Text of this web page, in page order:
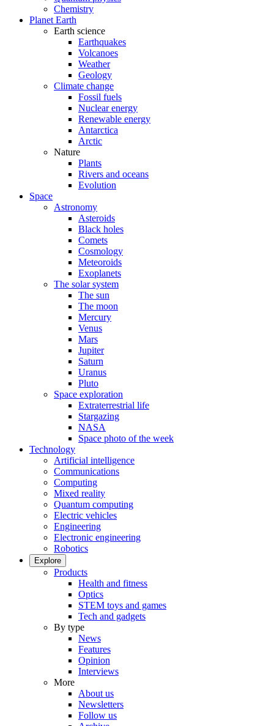
Chemistry
Planet Earth
Earth science
Earthquakes
Volcanoes
Weather
Geology
Climate change
Fossil fuels
Nuclear energy
Renewable energy
Antarctica
Arctic
Nature
Plants
Rivers and oceans
Evolution
Space
Astronomy
Asteroids
Black holes
Comets
Cosmology
Meteoroids
Exoplanets
The solar system
The sun
The moon
Mercury
Venus
Mars
Jupiter
Saturn
Uranus
Pluto
Space exploration
Extraterrestrial life
Stargazing
NASA
Space photo of the week
Technology
Artificial intelligence
Communications
Computing
Mixed reality
Quantum computing
Electric vehicles
Engineering
Electronic engineering
Robotics
Explore
Products
Health and fitness
Optics
STEM toys and games
Tech and gadgets
By type
News
Features
Opinion
Interviews
More
About us
Newsletters
Follow us